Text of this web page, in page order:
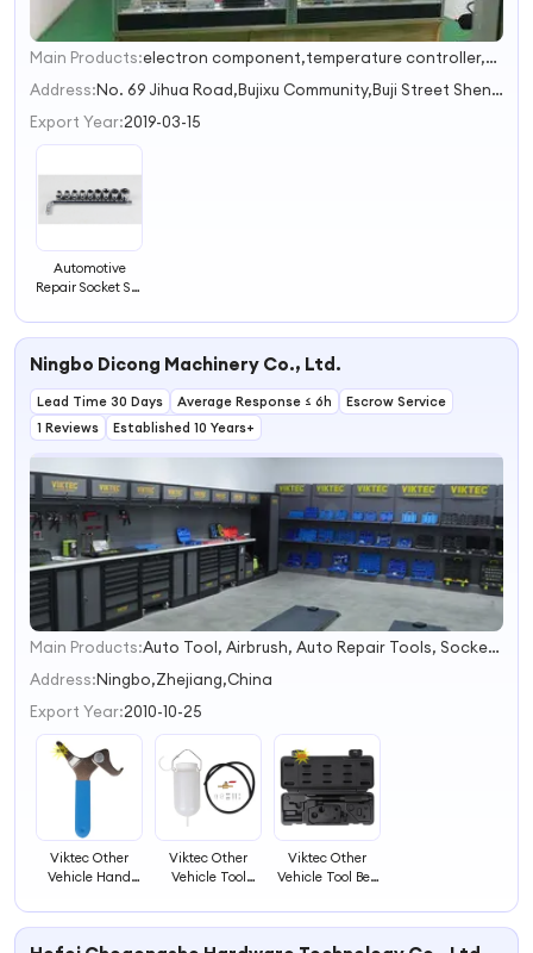
1
2
3
Main Products:
electron component,temperature controller,Auto parts,sensor,Wireless Controller
Address:
No. 69 Jihua Road,Bujixu Community,Buji Street Shenzhen Guangdong China
Export Year:2019-03-15
Automotive
Repair Socket Set
Hardware Tools
Ningbo Dicong Machinery Co., Ltd.
Lead Time 30 Days Average Response ≤ 6h
Escrow Service
1 Reviews
Established 10 Years+
1
2
3
Main Products:
Auto Tool, Airbrush, Auto Repair Tools, Socket Sets, Car Tool Set, Ratchet Handle, Under Car Tool, Brake Tools, Radiator Tool, Airbrush Compressor
Address:Ningbo,Zhejiang,China
Export Year:2010-10-25
Viktec Other
Vehicle Hand
Preload
Viktec Other
Vehicle Tool
Tank for New
Viktec Other
Vehicle Tool Belt
Wrench for